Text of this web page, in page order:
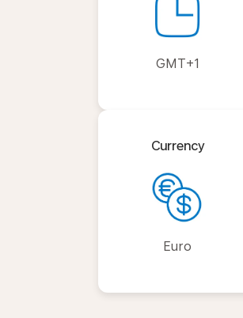
GMT+1
Currency
Euro